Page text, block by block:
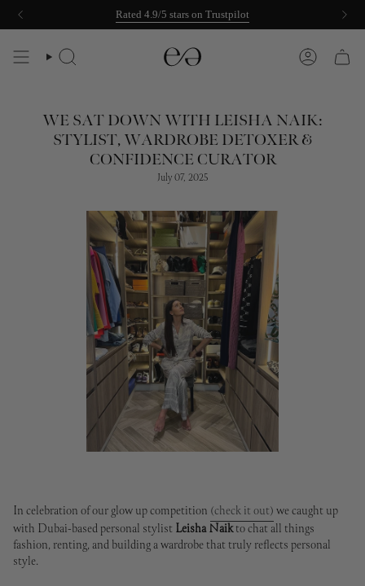
Rated 4.9/5 stars on Trustpilot
SEARCH ACCOUNT
WE SAT DOWN WITH LEISHA NAIK:
STYLIST, WARDROBE DETOXER &
CONFIDENCE CURATOR
July 07, 2025
In celebration of our glow up competition (check it out) we caught up
with Dubai-based personal stylist Leisha Naikto chat all things
fashion, renting, and building a wardrobe that truly reflects personal
style.